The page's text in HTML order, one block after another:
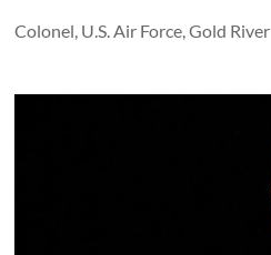
Colonel, U.S. Air Force, Gold River